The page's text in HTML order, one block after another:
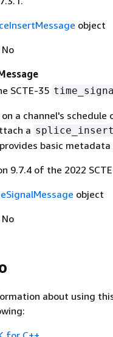
object
SCTE-35
a channel's
a splice_insert
basic
9.7.4 of the 2022
object
about using